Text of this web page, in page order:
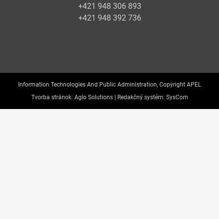
+421 948 306 893
+421 948 392 736
Information Technologies And Public Administration, Copyright APEL
Tvorba stránok: Aglo Solutions | Redakčný systém: SysCom